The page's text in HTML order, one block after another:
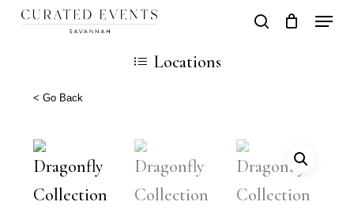
Skip
content
search
Cart
Locations
< Go Back